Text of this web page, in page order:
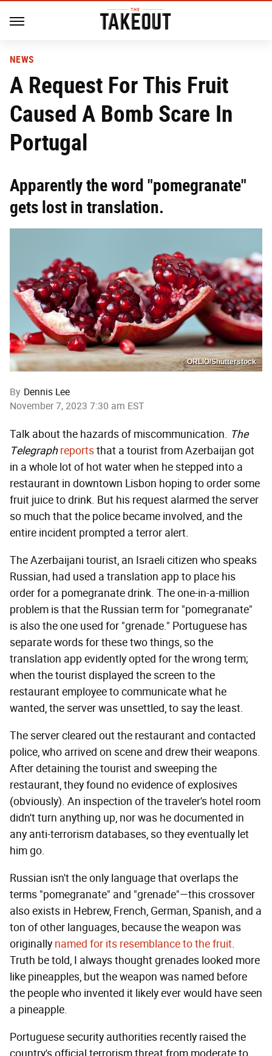
NEWS
A Request For This Fruit
Caused A Bomb Scare In
Portugal
Apparently the word "pomegranate"
gets lost in translation.
ORLIO/Shutterstock
By Dennis Lee
November 7, 2023 7:30 am EST
Talk about the hazards of miscommunication. The
Telegraph reportsthat a tourist from Azerbaijan got
in a whole lot of hot water when he stepped into a
restaurant in downtown Lisbon hoping to order some
fruit juice to drink. But his request alarmed the server
so much that the police became involved, and the
entire incident prompted a terror alert.
The Azerbaijani tourist, an Israeli citizen who speaks
Russian, had used a translation app to place his
order for a pomegranate drink. The one-in-a-million
problem is that the Russian term for "pomegranate"
is also the one used for "grenade." Portuguese has
separate words for these two things, so the
translation app evidently opted for the wrong term;
when the tourist displayed the screen to the
restaurant employee to communicate what he
wanted, the server was unsettled, to say the least.
The server cleared out the restaurant and contacted
police, who arrived on scene and drew their weapons.
After detaining the tourist and sweeping the
restaurant, they found no evidence of explosives
(obviously). An inspection of the traveler's hotel room
didn't turn anything up, nor was he documented in
any anti-terrorism databases, so they eventually let
him go.
Russian isn't the only language that overlaps the
terms "pomegranate" and "grenade"—this crossover
also exists in Hebrew, French, German, Spanish, and a
ton of other languages, because the weapon was
originally named for its resemblance to the fruit.
Truth be told, I always thought grenades looked more
like pineapples, but the weapon was named before
the people who invented it likely ever would have seen
a pineapple.
Portuguese security authorities recently raised the